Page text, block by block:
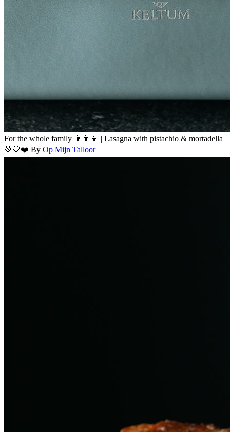
For the whole family 👨‍👩‍👦 | Lasagna with pistachio & mortadella
💚🤍❤️ By Op Mijn Talloor